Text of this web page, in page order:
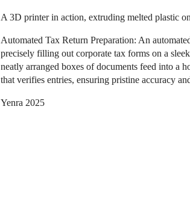
A 3D printer in action, extruding melted plastic
Automated Tax Return Preparation: An
precisely filling out corporate tax forms on a
neatly arranged boxes of documents feed into a
that verifies entries, ensuring pristine accuracy
Yenra 2025